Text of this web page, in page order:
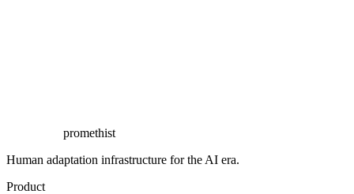
promethist
Human adaptation infrastructure for the AI era.
Product